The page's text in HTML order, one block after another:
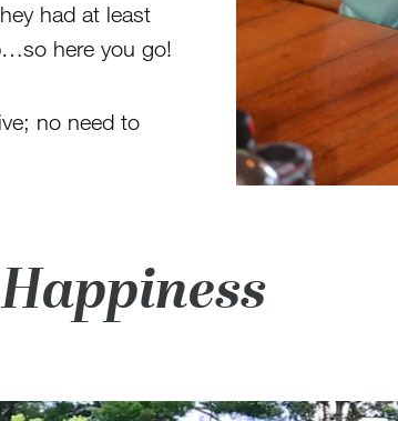
had at least
here you go!
no need to
Happiness